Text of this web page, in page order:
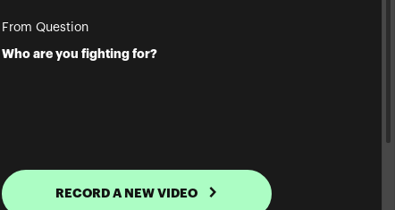
From Question
Who are you fighting for?
RECORD A NEW VIDEO